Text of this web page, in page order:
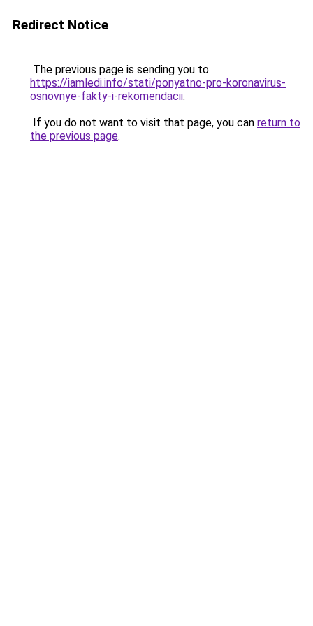
Redirect Notice
The previous page is sending you to
https://iamledi.info/stati/ponyatno-pro-koronavirus-
osnovnye-fakty-i-rekomendacii.
If you do not want to visit that page, you can return to
the previous page.